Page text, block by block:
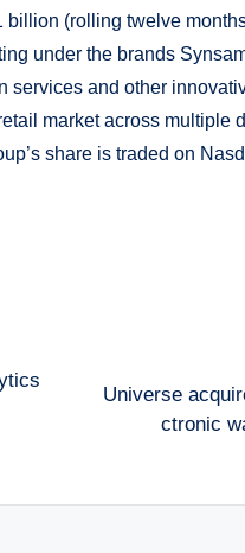
(rolling twelve
under the brands
and other
market across multiple
share is traded on
Universe
ctronic